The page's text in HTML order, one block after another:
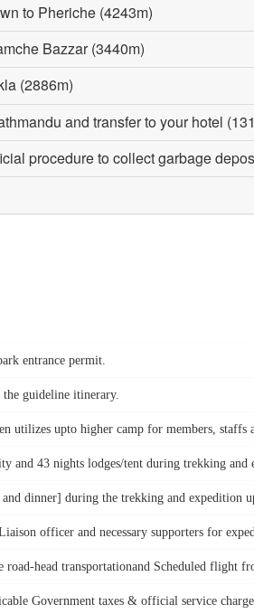
to Pheriche (4243m)
Bazzar (3440m)
(2886m)
and transfer to your hotel
procedure to collect garbage
entrance permit.
guideline itinerary.
utilizes upto higher camp for members,
and 43 nights lodges/tent during trekking and
dinner] during the trekking and expedition
officer and necessary supporters for
road-head transportationand Scheduled flight
Government taxes & official service